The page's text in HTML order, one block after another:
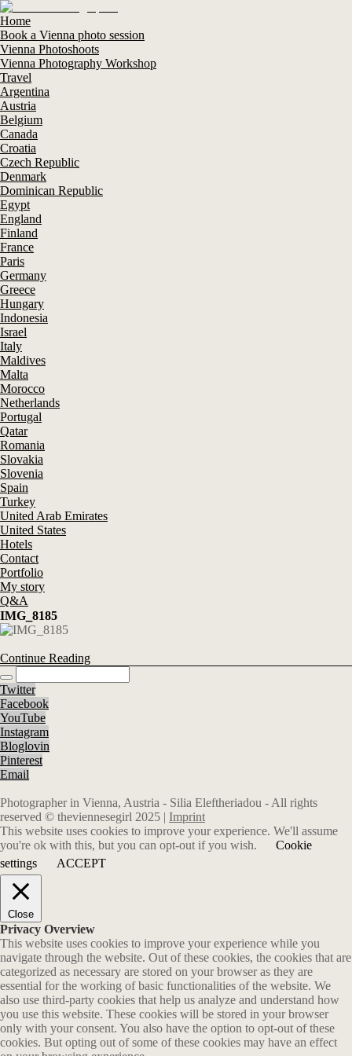
Home
Book a Vienna photo session
Vienna Photoshoots
Vienna Photography Workshop
Travel
Argentina
Austria
Belgium
Canada
Croatia
Czech Republic
Denmark
Dominican Republic
Egypt
England
Finland
France
Paris
Germany
Greece
Hungary
Indonesia
Israel
Italy
Maldives
Malta
Morocco
Netherlands
Portugal
Qatar
Romania
Slovakia
Slovenia
Spain
Turkey
United Arab Emirates
United States
Hotels
Contact
Portfolio
My story
Q&A
IMG_8185
Continue Reading
Twitter
Facebook
YouTube
Instagram
Bloglovin
Pinterest
Email
Photographer in Vienna, Austria - Silia Eleftheriadou - All rights
reserved © theviennesegirl 2025 | Imprint
This website uses cookies to improve your experience. We'll assume
you're ok with this, but you can opt-out if you wish.
Cookie
settings
ACCEPT
Close
Privacy Overview
This website uses cookies to improve your experience while you
navigate through the website. Out of these cookies, the cookies that are
categorized as necessary are stored on your browser as they are
essential for the working of basic functionalities of the website. We
also use third-party cookies that help us analyze and understand how
you use this website. These cookies will be stored in your browser
only with your consent. You also have the option to opt-out of these
cookies. But opting out of some of these cookies may have an effect